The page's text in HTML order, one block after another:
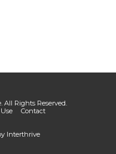
All Rights Reserved.
Contact
Interthrive